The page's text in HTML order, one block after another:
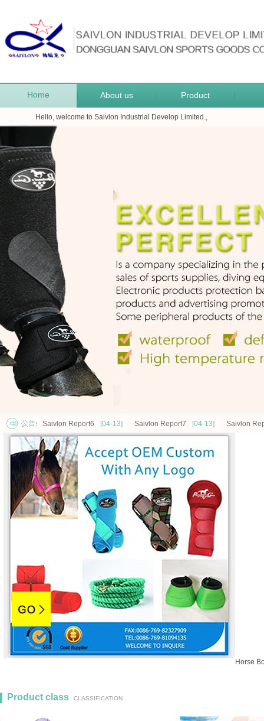
Home About us Product
Hello, welcome to Saivlon Industrial Develop Limited.,
Saivlon Report6 [04-13] Saivlon Report7 [04-13] Saivlon
Horse
Product class CLASSIFICATION
1 2 3